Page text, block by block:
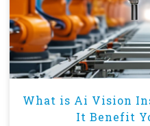
What is Ai Vision
It Benefit